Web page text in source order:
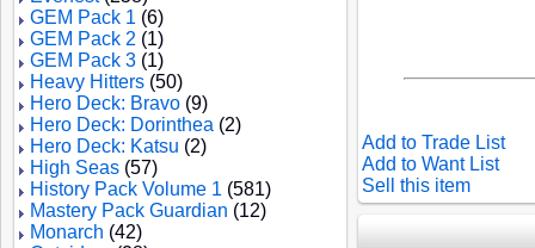
GEM Pack 1 (6)
GEM Pack 2 (1)
GEM Pack 3 (1)
Heavy Hitters (50)
Hero Deck: Bravo (9)
Hero Deck: Dorinthea (2)
Hero Deck: Katsu (2)
High Seas (57)
History Pack Volume 1 (581)
Mastery Pack Guardian (12)
Monarch (42)
Add to Trade List
Add to Want List
Sell this item